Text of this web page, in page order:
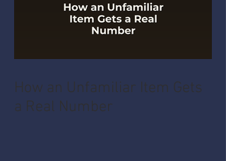
How an Unfamiliar Item Gets
a Real Number